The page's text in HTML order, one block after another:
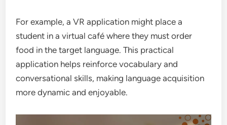
For example, a VR application might place a
student in a virtual café where they must order
food in the target language. This practical
application helps reinforce vocabulary and
conversational skills, making language acquisition
more dynamic and enjoyable.